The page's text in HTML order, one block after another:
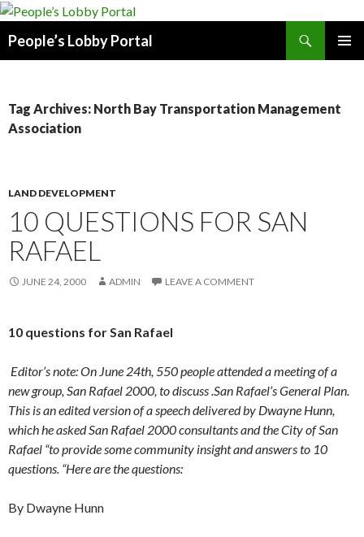
People’s Lobby Portal
Tag Archives: North Bay Transportation Management
Association
LAND DEVELOPMENT
10 QUESTIONS FOR SAN
RAFAEL
JUNE 24, 2000 ADMIN LEAVE A COMMENT
10 questions for San Rafael
Editor’s note: On June 24th, 550 people attended a meeting of a
new group, San Rafael 2000, to discuss .San Rafael’s General Plan.
This is an edited version of a speech delivered by Dwayne Hunn,
which he asked San Rafael 2000 consultants and the City of San
Rafael “to provide some community insight and answers to 10
questions. “Here are the questions:
By Dwayne Hunn